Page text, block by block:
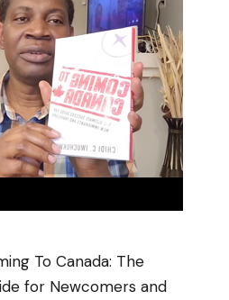
To Canada: The
for Newcomers and